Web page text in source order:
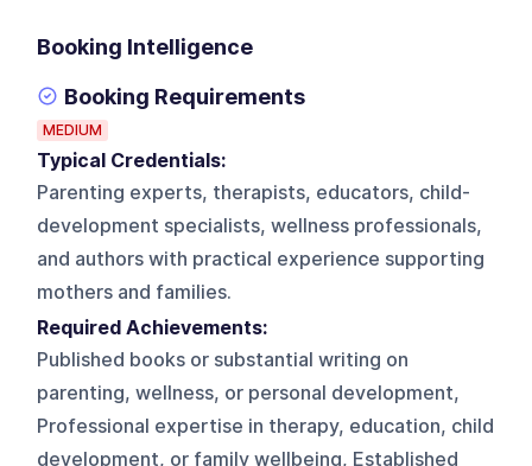
Booking Intelligence
Booking Requirements
MEDIUM
Typical Credentials:
Parenting experts, therapists, educators, child-
development specialists, wellness professionals,
and authors with practical experience supporting
mothers and families.
Required Achievements:
Published books or substantial writing on
parenting, wellness, or personal development,
Professional expertise in therapy, education, child
development, or family wellbeing, Established